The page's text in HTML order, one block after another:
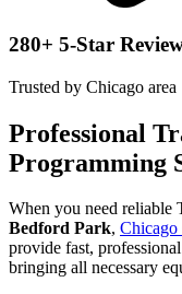
280+ 5-Star
Trusted by Chicago area
Professional
Programming
When you need reliable
Bedford Park, Chicago
provide fast,
bringing all necessary